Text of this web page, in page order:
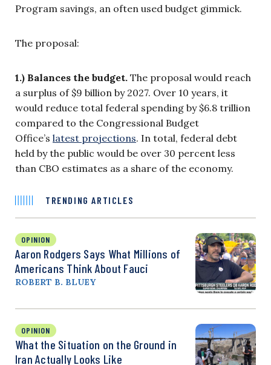
Program savings, an often used budget gimmick.
The proposal:
1.) Balances the budget. The proposal would reach
a surplus of $9 billion by 2027. Over 10 years, it
would reduce total federal spending by $6.8 trillion
compared to the Congressional Budget
Office’s latest projections. In total, federal debt
held by the public would be over 30 percent less
than CBO estimates as a share of the economy.
TRENDING ARTICLES
OPINION
Aaron Rodgers Says What Millions of
Americans Think About Fauci
ROBERT B. BLUEY
OPINION
What the Situation on the Ground in
Iran Actually Looks Like